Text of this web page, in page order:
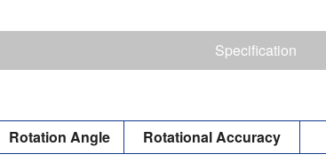
Specification
Rotation Angle Rotational Accuracy